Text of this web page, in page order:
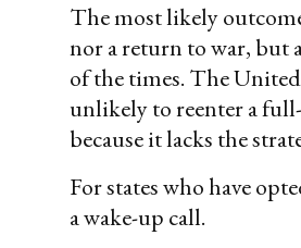
The most likely
nor a return to war, but
of the times. The
unlikely to reenter a
because it lacks the
For states who have
a wake-up call.